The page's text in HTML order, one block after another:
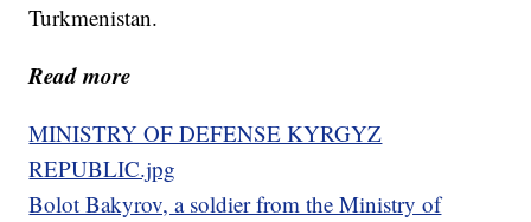
Turkmenistan.
Read more
MINISTRY OF DEFENSE KYRGYZ
REPUBLIC.jpg
Bolot Bakyrov, a soldier from the Ministry of